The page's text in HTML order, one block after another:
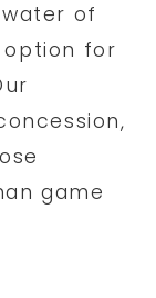
of
option for
game